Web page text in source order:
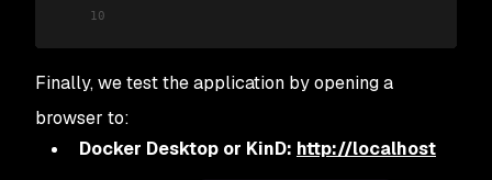
10
Finally, we test the application by opening a
browser to:
Docker Desktop or KinD: http://localhost